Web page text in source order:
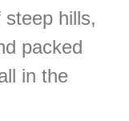
hills,
packed
in the